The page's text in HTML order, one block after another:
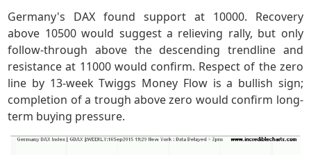
Germany's DAX found support at 10000. Recovery
above 10500 would suggest a relieving rally, but only
follow-through above the descending trendline and
resistance at 11000 would confirm. Respect of the zero
line by 13-week Twiggs Money Flow is a bullish sign;
completion of a trough above zero would confirm long-
term buying pressure.